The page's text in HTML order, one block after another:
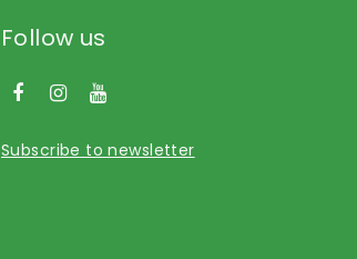
Follow us
Subscribe to newsletter